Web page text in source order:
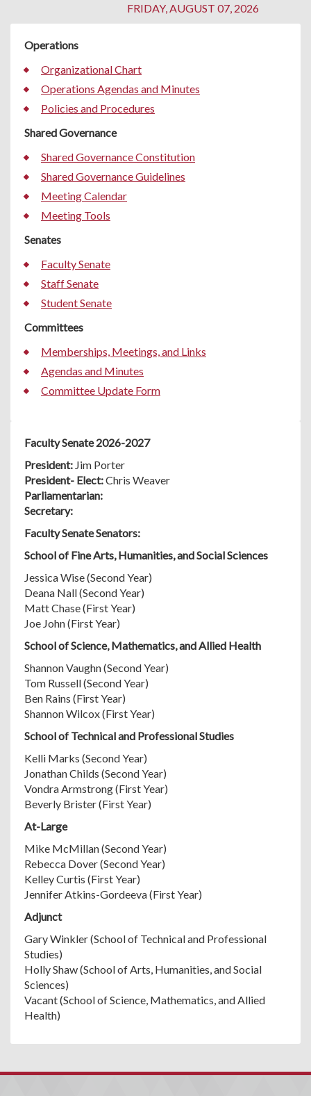
FRIDAY, AUGUST 07, 2026
Operations
Organizational Chart
Operations Agendas and Minutes
Policies and Procedures
Shared Governance
Shared Governance Constitution
Shared Governance Guidelines
Meeting Calendar
Meeting Tools
Senates
Faculty Senate
Staff Senate
Student Senate
Committees
Memberships, Meetings, and Links
Agendas and Minutes
Committee Update Form
Faculty Senate 2026-2027
President: Jim Porter
President- Elect:Chris Weaver
Parliamentarian:
Secretary:
Faculty Senate Senators:
School of Fine Arts, Humanities, and Social Sciences
Jessica Wise (Second Year)
Deana Nall (Second Year)
Matt Chase (First Year)
Joe John (First Year)
School of Science, Mathematics, and Allied Health
Shannon Vaughn (Second Year)
Tom Russell (Second Year)
Ben Rains (First Year)
Shannon Wilcox (First Year)
School of Technical and Professional Studies
Kelli Marks (Second Year)
Jonathan Childs (Second Year)
Vondra Armstrong (First Year)
Beverly Brister (First Year)
At-Large
Mike McMillan (Second Year)
Rebecca Dover (Second Year)
Kelley Curtis (First Year)
Jennifer Atkins-Gordeeva (First Year)
Adjunct
Gary Winkler (School of Technical and Professional
Studies)
Holly Shaw (School of Arts, Humanities, and Social
Sciences)
Vacant (School of Science, Mathematics, and Allied
Health)